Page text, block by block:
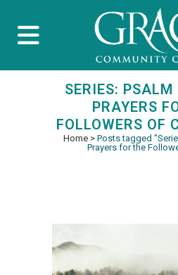
SERIES: PSALM
PRAYERS
FOLLOWERS OF
Home > Posts tagged
Prayers for the